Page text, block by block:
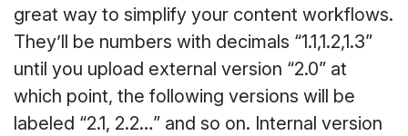
great way to simplify your content workflows.
They’ll be numbers with decimals “1.1,1.2,1.3”
until you upload external version “2.0” at
which point, the following versions will be
labeled “2.1, 2.2…” and so on. Internal version